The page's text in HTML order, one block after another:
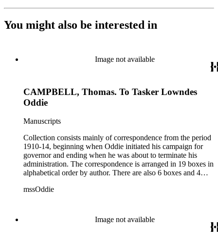
You might also be interested in
Image not available
CAMPBELL, Thomas. To Tasker Lowndes
Oddie
Manuscripts
Collection consists mainly of correspondence from the period
1910-14, beginning when Oddie initiated his campaign for
governor and ending when he was about to terminate his
administration. The correspondence is arranged in 19 boxes in
alphabetical order by author. There are also 6 boxes and 4
legislative bills for the year 1873, and a small number of
women's rights, the financial panic of 1907, the Progressive
party, and the Panama-Pacific International Exposition of
mssOddie
Image not available